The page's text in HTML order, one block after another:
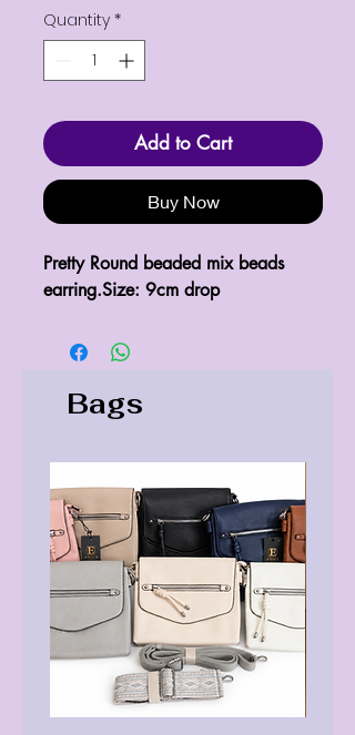
Quantity *
Add to Cart
Buy Now
Pretty Round beaded mix beads
earring.Size: 9cm drop
Bags